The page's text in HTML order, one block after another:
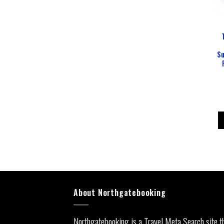
About Northgatebooking
Northgatebooking is a Travel Meta Search site